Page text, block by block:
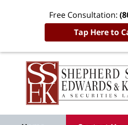
Free Consultation:
Tap Here to